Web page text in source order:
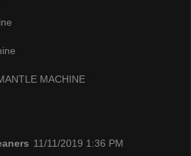
MACHINE
11/11/2019 1:36 PM